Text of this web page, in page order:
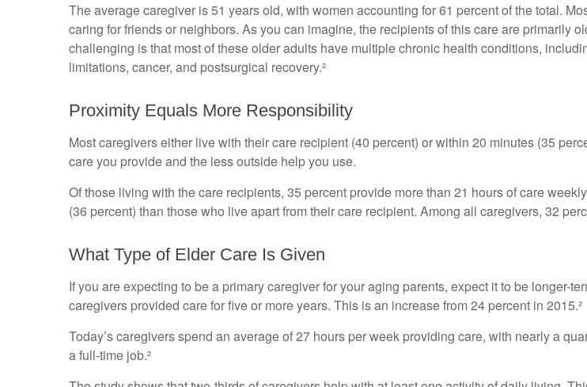
The average caregiver is 51 years old, with women accounting for 61 percent of the total.
caring for friends or neighbors. As you can imagine, the recipients of this care are primarily
challenging is that most of these older adults have multiple chronic health conditions,
limitations, cancer, and postsurgical recovery.²
Proximity Equals More Responsibility
Most caregivers either live with their care recipient (40 percent) or within 20 minutes (35
care you provide and the less outside help you use.
Of those living with the care recipients, 35 percent provide more than 21 hours of care
(36 percent) than those who live apart from their care recipient. Among all caregivers, 32
What Type of Elder Care Is Given
If you are expecting to be a primary caregiver for your aging parents, expect it to be longer-
caregivers provided care for five or more years. This is an increase from 24 percent in 2015.²
Today’s caregivers spend an average of 27 hours per week providing care, with nearly a
a full-time job.²